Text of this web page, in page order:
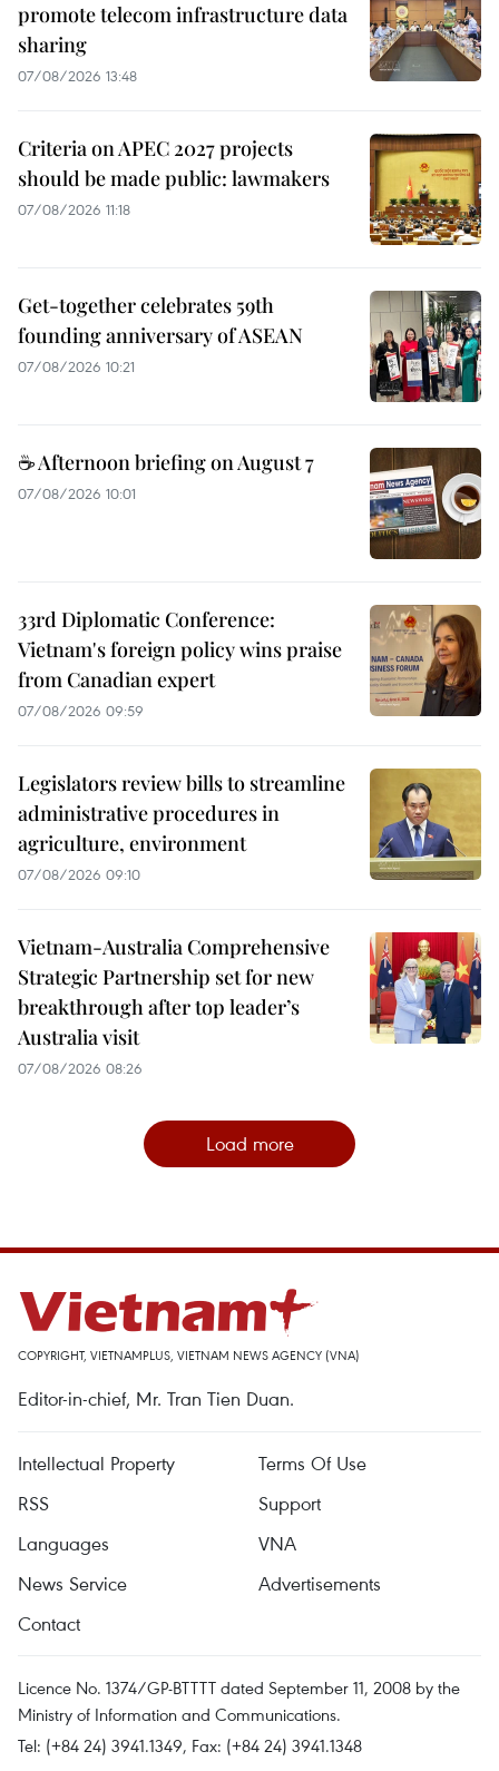
promote telecom infrastructure data
sharing
07/08/2026 13:48
Criteria on APEC 2027 projects
should be made public: lawmakers
07/08/2026 11:18
Get-together celebrates 59th
founding anniversary of ASEAN
07/08/2026 10:21
☕ Afternoon briefing on August 7
07/08/2026 10:01
33rd Diplomatic Conference:
Vietnam's foreign policy wins praise
from Canadian expert
07/08/2026 09:59
Legislators review bills to streamline
administrative procedures in
agriculture, environment
07/08/2026 09:10
Vietnam-Australia Comprehensive
Strategic Partnership set for new
breakthrough after top leader’s
Australia visit
07/08/2026 08:26
Load more
COPYRIGHT, VIETNAMPLUS, VIETNAM NEWS AGENCY (VNA)
Editor-in-chief, Mr. Tran Tien Duan.
Intellectual Property
Terms Of Use
RSS
Support
Languages
VNA
News Service
Advertisements
Contact
Licence No. 1374/GP-BTTTT dated September 11, 2008 by the
Ministry of Information and Communications.
Tel: (+84 24) 3941.1349, Fax: (+84 24) 3941.1348